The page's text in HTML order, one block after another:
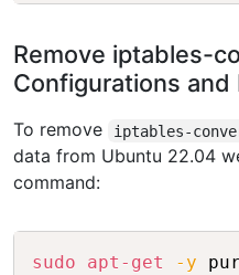
Remove iptables-
Configurations and
To remove iptables-
data from Ubuntu 22.04
command:
sudo apt-get -y